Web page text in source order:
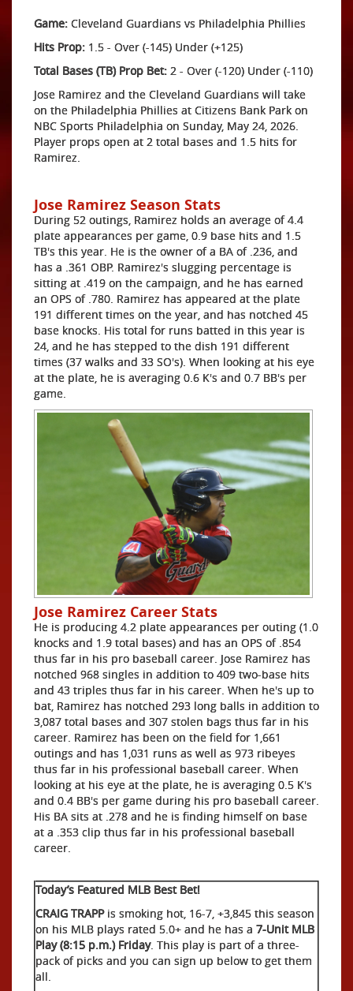
Game: Cleveland Guardians vs Philadelphia Phillies
Hits Prop: 1.5 - Over (-145) Under (+125)
Total Bases (TB) Prop Bet: 2 - Over (-120) Under (-110)
Jose Ramirez and the Cleveland Guardians will take
on the Philadelphia Phillies at Citizens Bank Park on
NBC Sports Philadelphia on Sunday, May 24, 2026.
Player props open at 2 total bases and 1.5 hits for
Ramirez.
Jose Ramirez Season Stats
During 52 outings, Ramirez holds an average of 4.4
plate appearances per game, 0.9 base hits and 1.5
TB's this year. He is the owner of a BA of .236, and
has a .361 OBP. Ramirez's slugging percentage is
sitting at .419 on the campaign, and he has earned
an OPS of .780. Ramirez has appeared at the plate
191 different times on the year, and has notched 45
base knocks. His total for runs batted in this year is
24, and he has stepped to the dish 191 different
times (37 walks and 33 SO's). When looking at his eye
at the plate, he is averaging 0.6 K's and 0.7 BB's per
game.
Jose Ramirez Career Stats
He is producing 4.2 plate appearances per outing (1.0
knocks and 1.9 total bases) and has an OPS of .854
thus far in his pro baseball career. Jose Ramirez has
notched 968 singles in addition to 409 two-base hits
and 43 triples thus far in his career. When he's up to
bat, Ramirez has notched 293 long balls in addition to
3,087 total bases and 307 stolen bags thus far in his
career. Ramirez has been on the field for 1,661
outings and has 1,031 runs as well as 973 ribeyes
thus far in his professional baseball career. When
looking at his eye at the plate, he is averaging 0.5 K's
and 0.4 BB's per game during his pro baseball career.
His BA sits at .278 and he is finding himself on base
at a .353 clip thus far in his professional baseball
career.
Today’s Featured MLB Best Bet!
CRAIG TRAPP is smoking hot, 16-7, +3,845 this season
on his MLB plays rated 5.0+ and he has a 7-Unit MLB
Play (8:15 p.m.) Friday. This play is part of a three-
pack of picks and you can sign up below to get them
all.